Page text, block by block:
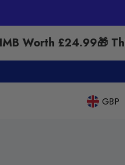
Worth £24.99🎁 This
GBP